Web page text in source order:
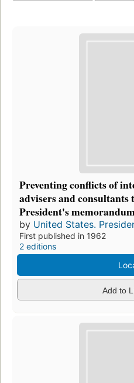
Preventing conflicts of
advisers and
President's
by United States.
First published in 1962
2 editions
Add to